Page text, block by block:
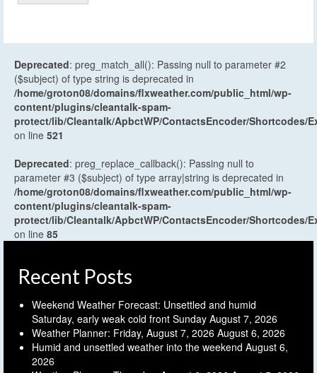
Deprecated: preg_match_all(): Passing null to parameter #2
($subject) of type string is deprecated in
/home/groton08/domains/flxweather.com/public_html/wp-
content/plugins/cleantalk-spam-
protect/lib/Cleantalk/ApbctWP/ContactsEncoder/Shortcodes/
on line 521
Deprecated: preg_replace_callback(): Passing null to
parameter #3 ($subject) of type array|string is deprecated in
/home/groton08/domains/flxweather.com/public_html/wp-
content/plugins/cleantalk-spam-
protect/lib/Cleantalk/ApbctWP/ContactsEncoder/Shortcodes/
on line 85
Recent Posts
Weekend Weather Forecast: Unsettled and humid
Saturday, early weak cold front Sunday August 7, 2026
Weather Planner: Friday, August 7, 2026 August 6, 2026
Humid and unsettled weather into the weekend August 6,
2026